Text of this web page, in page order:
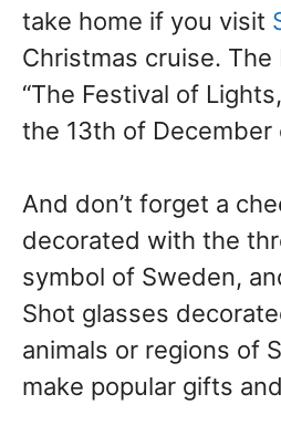
take home if you visit
Christmas cruise.
“The Festival of
the 13th of December
And don’t forget a
decorated with the
symbol of Sweden,
Shot glasses
animals or regions of
make popular gifts